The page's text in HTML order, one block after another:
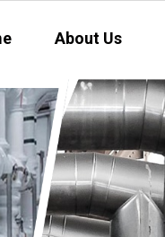
About Us